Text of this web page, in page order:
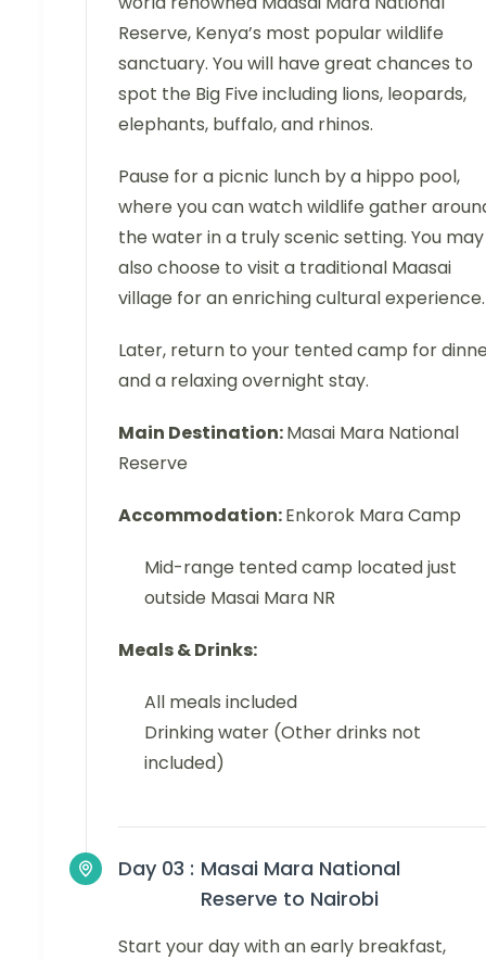
Reserve, Kenya’s most popular wildlife
sanctuary. You will have great chances to
spot the Big Five including lions, leopards,
elephants, buffalo, and rhinos.
Pause for a picnic lunch by a hippo pool,
where you can watch wildlife gather
the water in a truly scenic setting. You may
also choose to visit a traditional Maasai
village for an enriching cultural experience.
Later, return to your tented camp for
and a relaxing overnight stay.
Main Destination:Masai Mara National
Reserve
Accommodation:Enkorok Mara Camp
Mid-range tented camp located just
outside Masai Mara NR
Meals & Drinks:
All meals included
Drinking water (Other drinks not
included)
Day 03 : Masai Mara National
Reserve to Nairobi
Start your day with an early breakfast,